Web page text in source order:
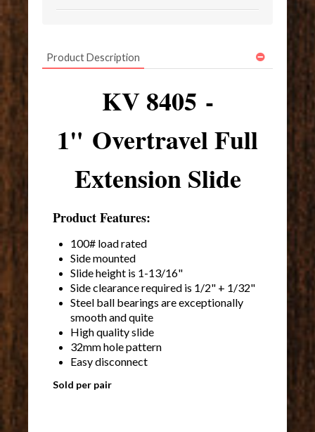
Product Description
KV 8405 -
1" Overtravel Full
Extension Slide
Product Features:
100# load rated
Side mounted
Slide height is 1-13/16"
Side clearance required is 1/2" + 1/32"
Steel ball bearings are exceptionally
smooth and quite
High quality slide
32mm hole pattern
Easy disconnect
Sold per pair